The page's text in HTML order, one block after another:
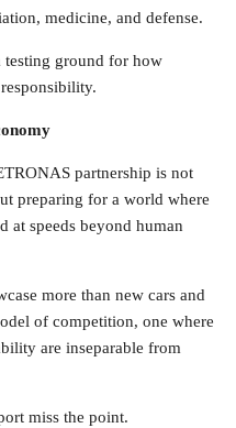
medicine, and defense.
testing ground for how
partnership is not
preparing for a world where
at speeds beyond human
more than new cars and
of competition, one where
are inseparable from
miss the point.